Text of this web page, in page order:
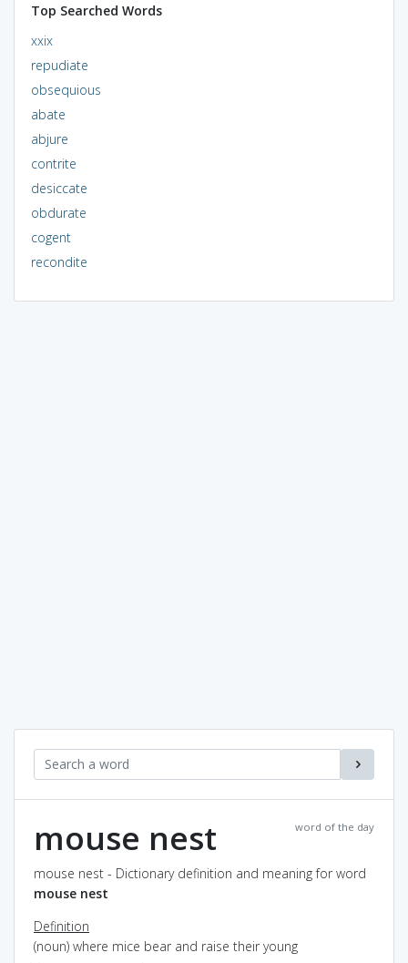
Top Searched Words
xxix
repudiate
obsequious
abate
abjure
contrite
desiccate
obdurate
cogent
recondite
word of the day
mouse nest
mouse nest - Dictionary definition and meaning for word
mouse nest
Definition
(noun) where mice bear and raise their young